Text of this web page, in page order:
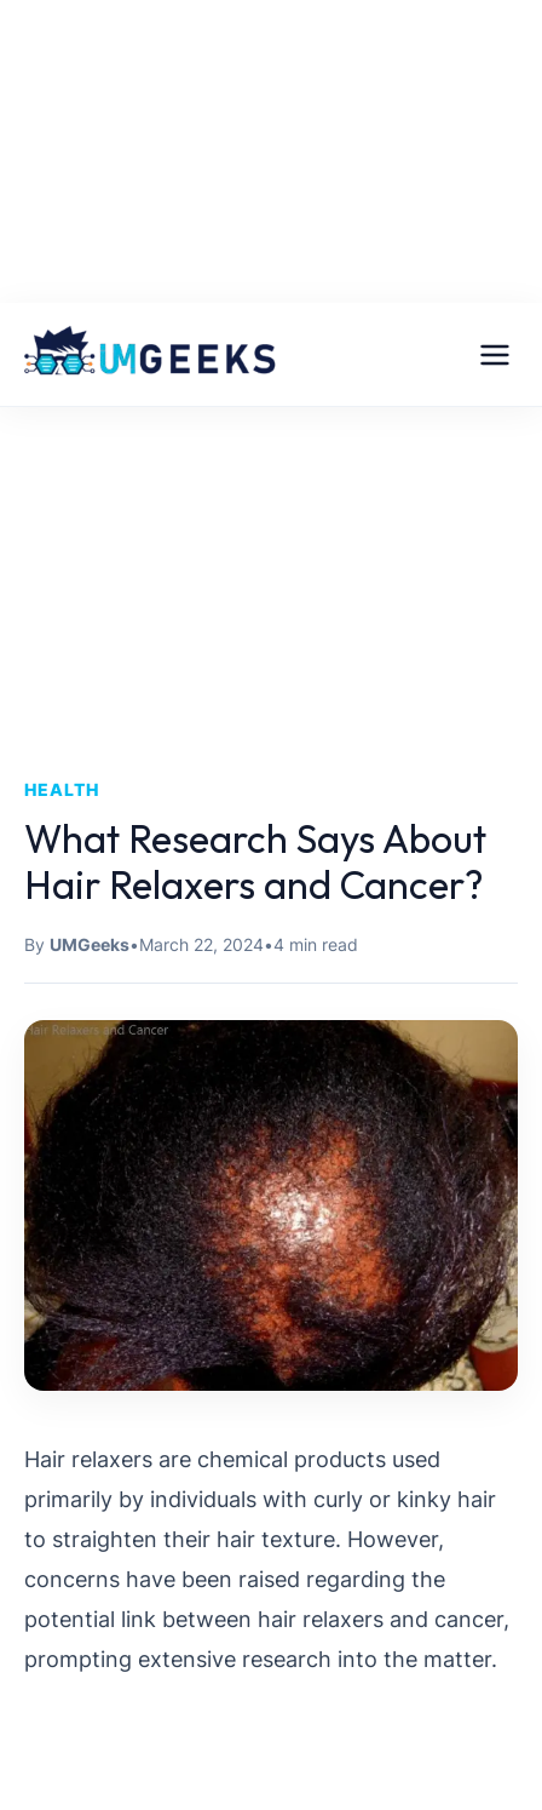
HEALTH
What Research Says About
Hair Relaxers and Cancer?
By UMGeeks•March 22, 2024•4 min read
Hair relaxers are chemical products used
primarily by individuals with curly or kinky hair
to straighten their hair texture. However,
concerns have been raised regarding the
potential link between hair relaxers and cancer,
prompting extensive research into the matter.